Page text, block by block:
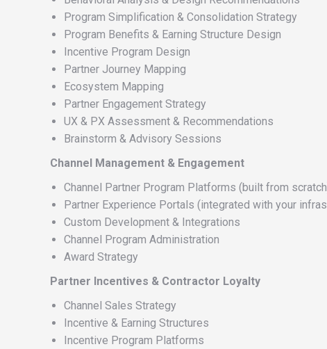
Program Simplification & Consolidation Strategy
Program Benefits & Earning Structure Design
Incentive Program Design
Partner Journey Mapping
Ecosystem Mapping
Partner Engagement Strategy
UX & PX Assessment & Recommendations
Brainstorm & Advisory Sessions
Channel Management & Engagement
Channel Partner Program Platforms (built from
Partner Experience Portals (integrated with your
Custom Development & Integrations
Channel Program Administration
Award Strategy
Partner Incentives & Contractor Loyalty
Channel Sales Strategy
Incentive & Earning Structures
Incentive Program Platforms